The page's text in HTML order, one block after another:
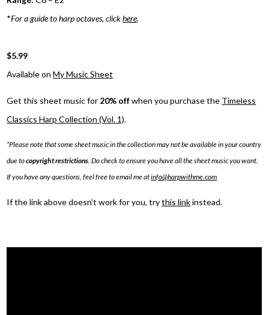
*For a guide to harp octaves, clickhere.
$5.99
Available onMy Music Sheet
Get this sheet music for 20% offwhen you purchase the Timeless
Classics Harp Collection (Vol. 1).
*Please note that some sheet music in the collection may not be available in your country
due tocopyright restrictions. Do check to ensure you have all the sheet music you want.
If you have any questions, feel free to email me atinfo@harpwithme.com
If the link above doesn’t work for you, trythis linkinstead.